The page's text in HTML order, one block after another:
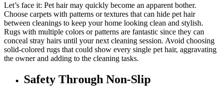
Let’s face it: Pet hair may quickly become an apparent bother.
Choose carpets with patterns or textures that can hide pet hair
between cleanings to keep your home looking clean and stylish.
Rugs with multiple colors or patterns are fantastic since they can
conceal stray hairs until your next cleaning session. Avoid choosing
solid-colored rugs that could show every single pet hair, aggravating
the owner and adding to the cleaning tasks.
Safety Through Non-Slip